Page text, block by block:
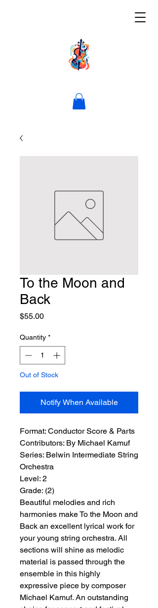
To the Moon and
Back
$55.00Price
Quantity *
Out of Stock
Notify When Available
Format: Conductor Score & Parts
Contributors: By Michael Kamuf
Series: Belwin Intermediate String
Orchestra
Level: 2
Grade: (2)
Beautiful melodies and rich
harmonies make To the Moon and
Back an excellent lyrical work for
your young string orchestra. All
sections will shine as melodic
material is passed through the
ensemble in this highly
expressive piece by composer
Michael Kamuf. An outstanding